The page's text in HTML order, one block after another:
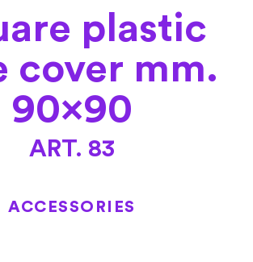
plastic
cover mm.
90×90
ART. 83
ACCESSORIES